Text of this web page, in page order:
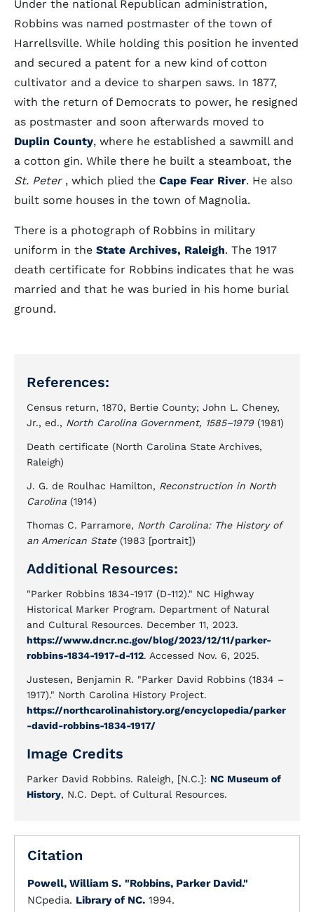
Under the national Republican administration,
Robbins was named postmaster of the town of
Harrellsville. While holding this position he invented
and secured a patent for a new kind of cotton
cultivator and a device to sharpen saws. In 1877,
with the return of Democrats to power, he resigned
as postmaster and soon afterwards moved to
Duplin County, where he established a sawmill and
a cotton gin. While there he built a steamboat, the
St. Peter, which plied the Cape Fear River. He also
built some houses in the town of Magnolia.
There is a photograph of Robbins in military
uniform in the State Archives, Raleigh. The 1917
death certificate for Robbins indicates that he was
married and that he was buried in his home burial
ground.
References:
Census return, 1870, Bertie County; John L. Cheney,
Jr., ed., North Carolina Government, 1585–1979 (1981)
Death certificate (North Carolina State Archives,
Raleigh)
J. G. de Roulhac Hamilton, Reconstruction in North
Carolina (1914)
Thomas C. Parramore, North Carolina: The History of
an American State(1983 [portrait])
Additional Resources:
"Parker Robbins 1834-1917 (D-112)." NC Highway
Historical Marker Program. Department of Natural
and Cultural Resources. December 11, 2023.
https://www.dncr.nc.gov/blog/2023/12/11/parker-
robbins-1834-1917-d-112. Accessed Nov. 6, 2025.
Justesen, Benjamin R. "Parker David Robbins (1834 –
1917)." North Carolina History Project.
https://northcarolinahistory.org/encyclopedia/parker
-david-robbins-1834-1917/
Image Credits
Parker David Robbins. Raleigh, [N.C.]: NC Museum of
History, N.C. Dept. of Cultural Resources.
Citation
Powell, William S. "Robbins, Parker David."
NCpedia. Library of NC. 1994.